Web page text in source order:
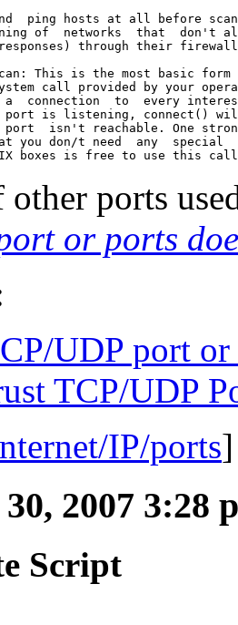
ping hosts at all before
of  networks  that  don't
through their
This is the most basic form
call provided by your
connection  to  every
is listening, connect()
isn't reachable. One
you don/t need  any  special
boxes is free to use this
ports
or ports
UDP port or
TCP/UDP
IP/ports
2007 3:28
Script